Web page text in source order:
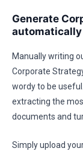
Generate
Manually writing
Corporate
wordy to be
extracting the
documents and
Simply upload